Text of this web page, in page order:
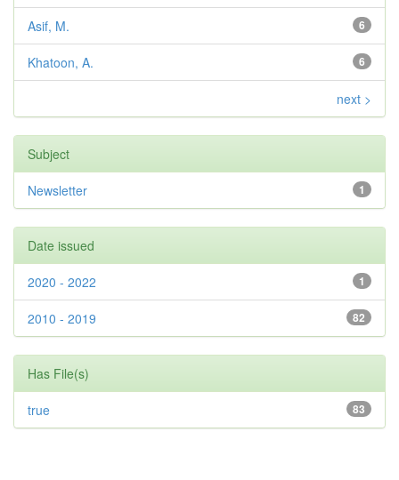
6
Asif, M.
6
Khatoon, A.
next >
Subject
1
Newsletter
Date issued
1
2020 - 2022
82
2010 - 2019
Has File(s)
83
true